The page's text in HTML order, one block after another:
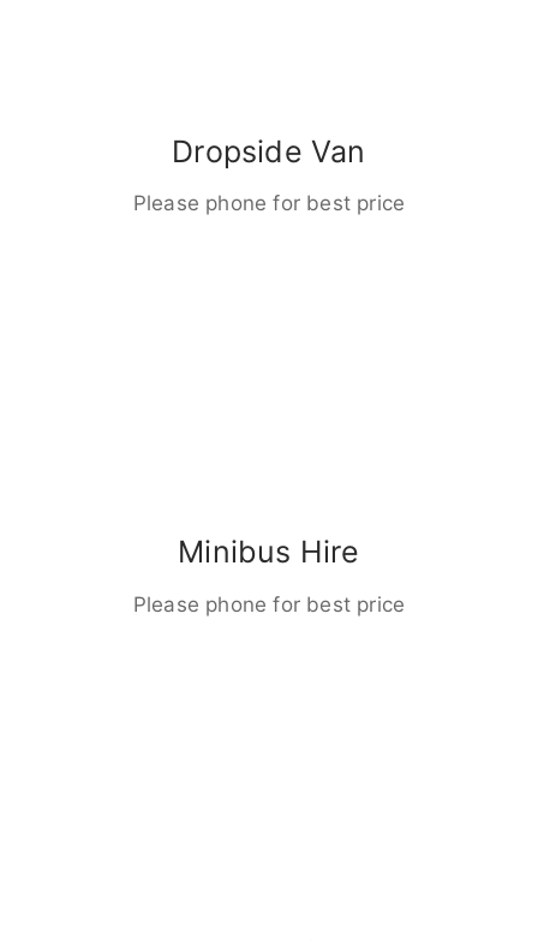
Dropside Van
Please phone for best price
Minibus Hire
Please phone for best price